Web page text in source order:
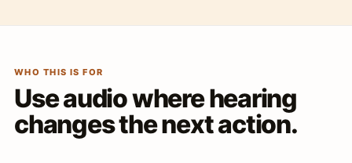
WHO THIS IS FOR
Use audio where hearing
changes the next action.